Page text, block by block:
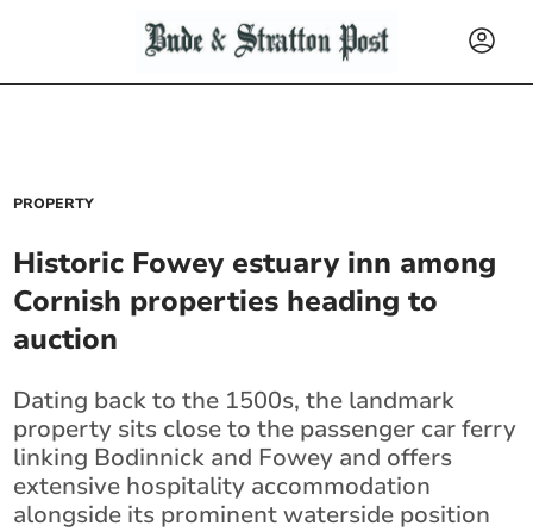
PROPERTY
Historic Fowey estuary inn among
Cornish properties heading to
auction
Dating back to the 1500s, the landmark
property sits close to the passenger car ferry
linking Bodinnick and Fowey and offers
extensive hospitality accommodation
alongside its prominent waterside position